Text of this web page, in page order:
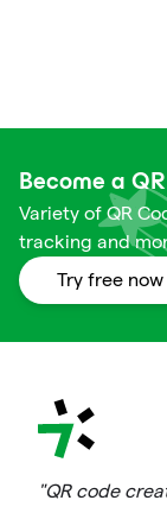
Become a
Variety of QR
tracking and
Try free now
"QR code